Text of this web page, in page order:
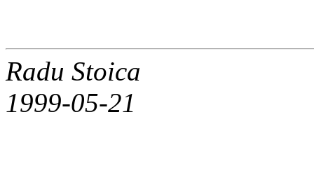
Radu Stoica
1999-05-21